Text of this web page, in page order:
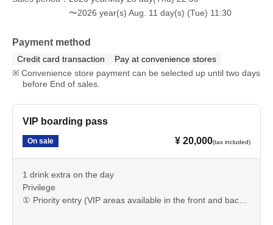
〜2026 year(s) Aug. 11 day(s) (Tue) 11:30
Payment method
Credit card transaction
Pay at convenience stores
Convenience store payment can be selected up until two days
before End of sales.
VIP boarding pass
On sale ¥ 20,000(tax included)
1 drink extra on the day
Privilege
① Priority entry (VIP areas available in the front and back